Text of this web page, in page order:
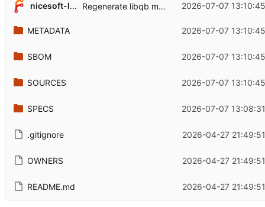
nicesoft-labs Regenerate libqb metadata for 2.0.10 2026-07-07
METADATA 2026-07-07
SBOM 2026-07-07
SOURCES 2026-07-07
SPECS 2026-07-07
.gitignore 2026-04-27
OWNERS 2026-04-27
README.md 2026-04-27